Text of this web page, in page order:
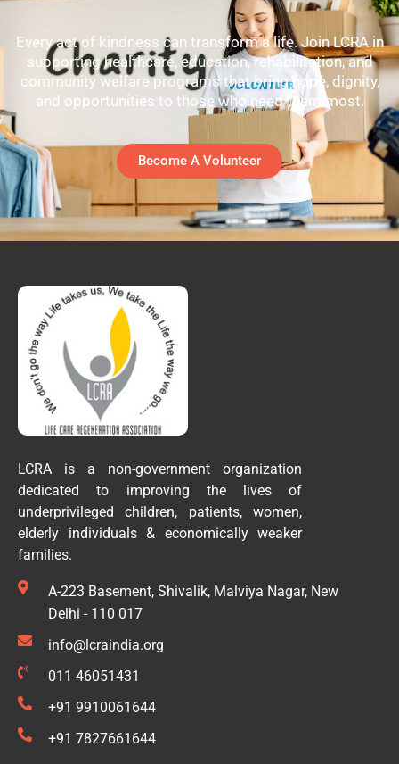
Every act of kindness can transform a life. Join LCRA in
supporting healthcare, education, rehabilitation, and
community welfare programs that bring hope, dignity,
and opportunities to those who need them most.
Become A Volunteer
LCRA is a non-government organization
dedicated to improving the lives of
underprivileged children, patients, women,
elderly individuals & economically weaker
families.
A-223 Basement, Shivalik, Malviya Nagar, New
Delhi - 110 017
info@lcraindia.org
011 46051431
+91 9910061644
+91 7827661644